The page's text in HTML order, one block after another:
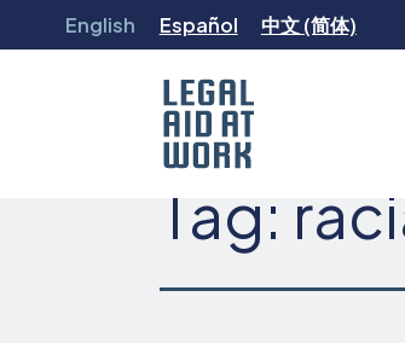
English Español 中文 (简体)
Legal
Aid
atTag: